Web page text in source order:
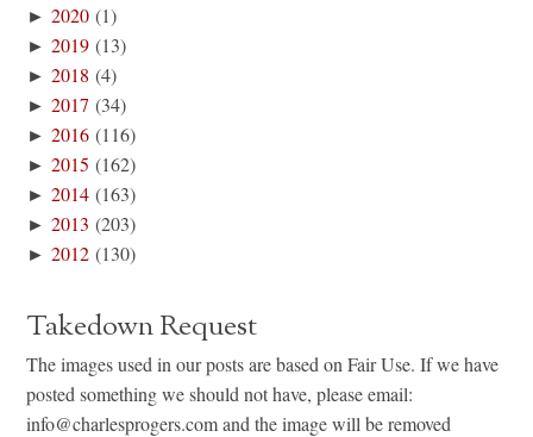
►2020 (1)
►2019 (13)
►2018 (4)
►2017 (34)
►2016 (116)
►2015 (162)
►2014 (163)
►2013 (203)
►2012 (130)
Takedown Request
The images used in our posts are based on Fair Use. If we have
posted something we should not have, please email:
info@charlesprogers.com and the image will be removed